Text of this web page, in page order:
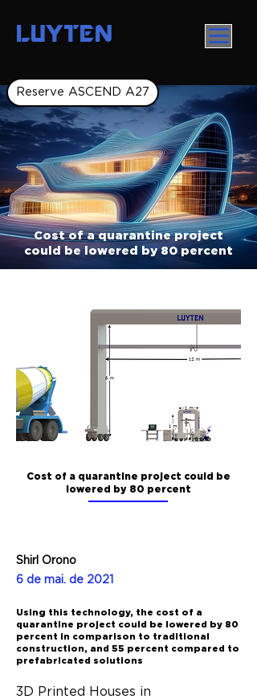
LUYTEN
Reserve ASCEND A27
Cost of a quarantine project
could be lowered by 80 percent
Cost of a quarantine project could be
lowered by 80 percent
Shirl Orono
6 de mai. de 2021
Using this technology, the cost of a
quarantine project could be lowered by 80
percent in comparison to traditional
construction, and 55 percent compared to
prefabricated solutions
3D Printed Houses in